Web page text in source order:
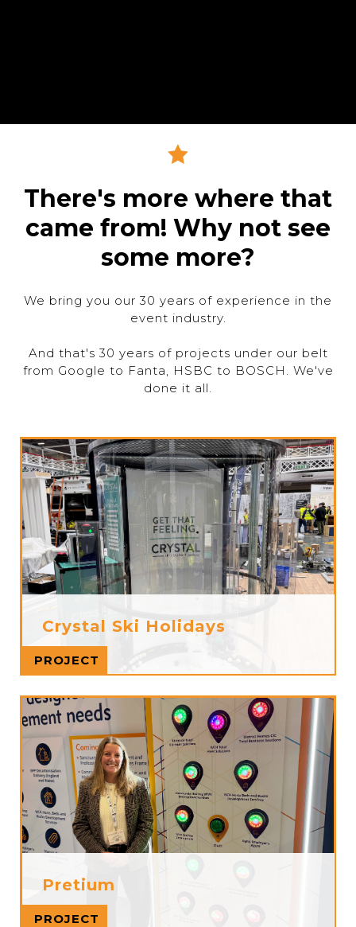
There's more where that
came from! Why not see
some more?
We bring you our 30 years of experience in the
event industry.
And that's 30 years of projects under our belt
from Google to Fanta, HSBC to BOSCH. We've
done it all.
Crystal Ski Holidays
Read more
PROJECT
Pretium
Read more
PROJECT